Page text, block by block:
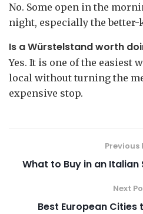
No. Some open in the
night, especially the
Is a Würstelstand worth
Yes. It is one of the easiest
local without turning the
expensive stop.
Previous
What to Buy in an
Next
Best European